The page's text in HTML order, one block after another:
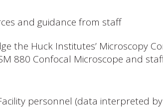
and guidance from staff
the Huck Institutes’ Microscopy
880 Confocal Microscope and
personnel (data interpreted